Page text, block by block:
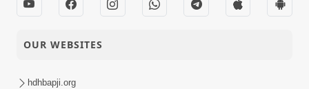
OUR WEBSITES
hdhbapji.org